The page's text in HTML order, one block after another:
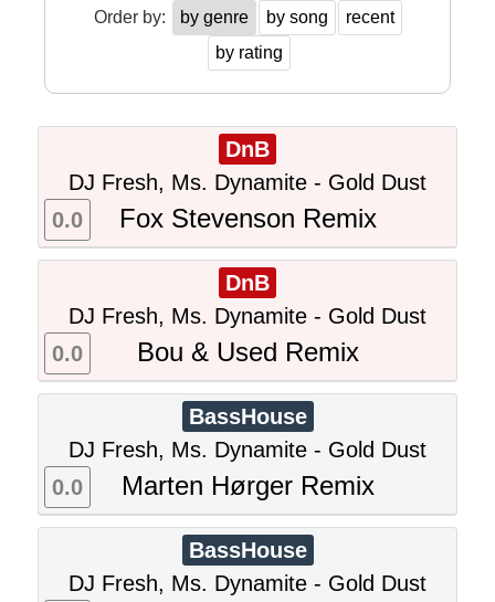
Order by: by genre by song
recent
by rating
DnB
DJ Fresh, Ms. Dynamite - Gold Dust
Fox Stevenson Remix
0.0
DnB
DJ Fresh, Ms. Dynamite - Gold Dust
Bou & Used Remix
0.0
BassHouse
DJ Fresh, Ms. Dynamite - Gold Dust
Marten Hørger Remix
0.0
BassHouse
DJ Fresh, Ms. Dynamite - Gold Dust